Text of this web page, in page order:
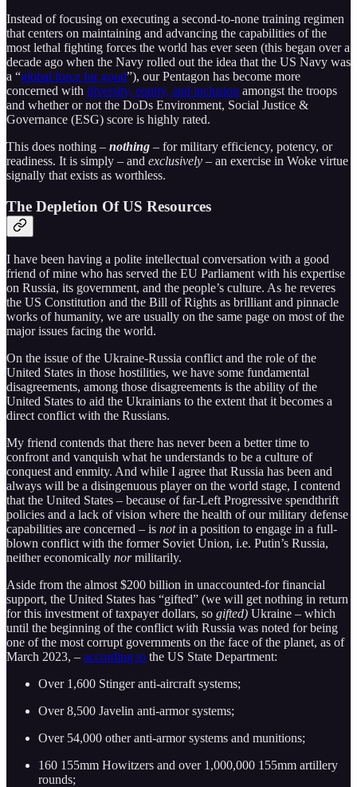
Instead of focusing on executing a second-to-none training regimen
that centers on maintaining and advancing the capabilities of the
most lethal fighting forces the world has ever seen (this began over a
decade ago when the Navy rolled out the idea that the US Navy was
a “global force for good”), our Pentagon has become more
concerned with diversity, equity, and inclusion amongst the troops
and whether or not the DoDs Environment, Social Justice &
Governance (ESG) score is highly rated.
This does nothing – nothing – for military efficiency, potency, or
readiness. It is simply – and exclusively – an exercise in Woke virtue
signally that exists as worthless.
The Depletion Of US Resources
I have been having a polite intellectual conversation with a good
friend of mine who has served the EU Parliament with his expertise
on Russia, its government, and the people’s culture. As he reveres
the US Constitution and the Bill of Rights as brilliant and pinnacle
works of humanity, we are usually on the same page on most of the
major issues facing the world.
On the issue of the Ukraine-Russia conflict and the role of the
United States in those hostilities, we have some fundamental
disagreements, among those disagreements is the ability of the
United States to aid the Ukrainians to the extent that it becomes a
direct conflict with the Russians.
My friend contends that there has never been a better time to
confront and vanquish what he understands to be a culture of
conquest and enmity. And while I agree that Russia has been and
always will be a disingenuous player on the world stage, I contend
that the United States – because of far-Left Progressive spendthrift
policies and a lack of vision where the health of our military defense
capabilities are concerned – is notin a position to engage in a full-
blown conflict with the former Soviet Union, i.e. Putin’s Russia,
neither economically normilitarily.
Aside from the almost $200 billion in unaccounted-for financial
support, the United States has “gifted” (we will get nothing in return
for this investment of taxpayer dollars, so gifted) Ukraine – which
until the beginning of the conflict with Russia was noted for being
one of the most corrupt governments on the face of the planet, as of
March 2023, – according to the US State Department:
Over 1,600 Stinger anti-aircraft systems;
Over 8,500 Javelin anti-armor systems;
Over 54,000 other anti-armor systems and munitions;
160 155mm Howitzers and over 1,000,000 155mm artillery
rounds;